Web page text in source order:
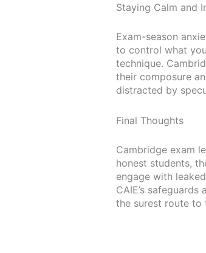
Staying Calm and
Exam-season
to control what
technique.
their composure
distracted by
Final Thoughts
Cambridge exam
honest students,
engage with
CAIE’s
the surest route to